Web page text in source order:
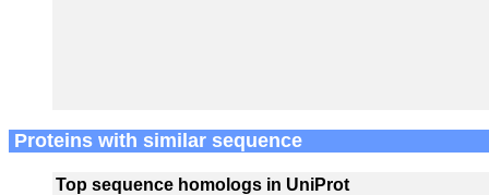
Proteins with similar sequence
Top sequence homologs in UniProt